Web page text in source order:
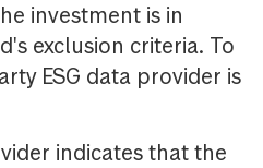
investment is in
exclusion criteria. To
ESG data provider is
indicates that the